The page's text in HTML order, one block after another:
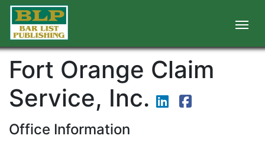
Fort Orange Claim
Service, Inc.
Office Information